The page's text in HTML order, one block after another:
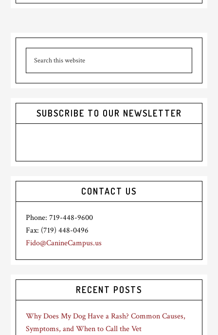
Primary
Sidebar
SUBSCRIBE TO OUR NEWSLETTER
CONTACT US
Phone: 719-448-9600
Fax: (719) 448-0496
Fido@CanineCampus.us
RECENT POSTS
Why Does My Dog Have a Rash? Common Causes,
Symptoms, and When to Call the Vet